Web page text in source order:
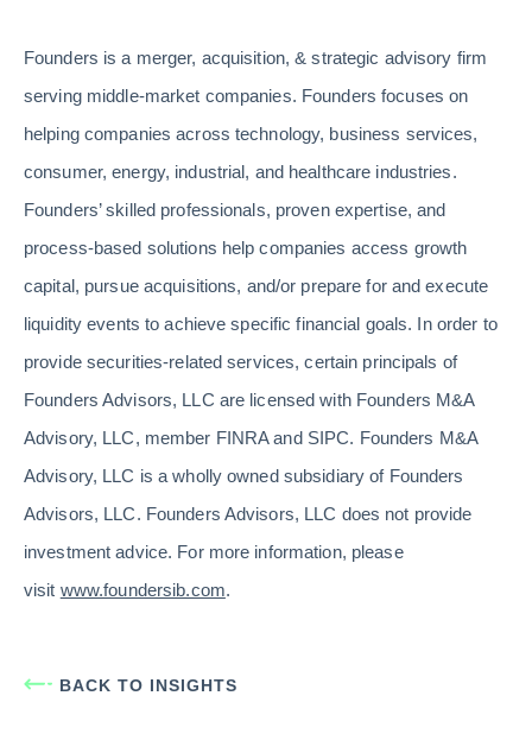
Founders is a merger, acquisition, & strategic advisory firm
serving middle-market companies. Founders focuses on
helping companies across technology, business services,
consumer, energy, industrial, and healthcare industries.
Founders’ skilled professionals, proven expertise, and
process-based solutions help companies access growth
capital, pursue acquisitions, and/or prepare for and execute
liquidity events to achieve specific financial goals. In order to
provide securities-related services, certain principals of
Founders Advisors, LLC are licensed with Founders M&A
Advisory, LLC, member FINRA and SIPC. Founders M&A
Advisory, LLC is a wholly owned subsidiary of Founders
Advisors, LLC. Founders Advisors, LLC does not provide
investment advice. For more information, please
visit www.foundersib.com.
BACK TO INSIGHTS